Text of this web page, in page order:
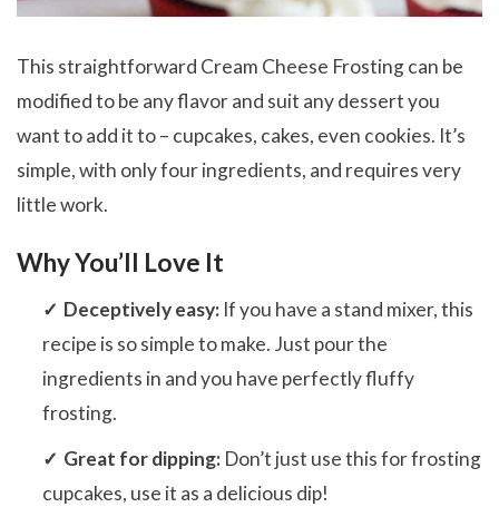
This straightforward Cream Cheese Frosting can be
modified to be any flavor and suit any dessert you
want to add it to – cupcakes, cakes, even cookies. It’s
simple, with only four ingredients, and requires very
little work.
Why You’ll Love It
Deceptively easy: If you have a stand mixer, this
recipe is so simple to make. Just pour the
ingredients in and you have perfectly fluffy
frosting.
Great for dipping:Don’t just use this for frosting
cupcakes, use it as a delicious dip!